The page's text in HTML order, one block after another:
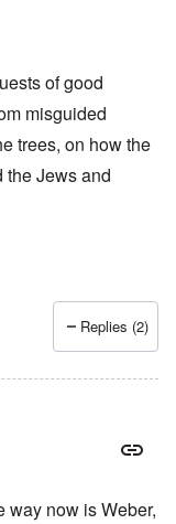
of good
misguided
trees, on how the
the Jews and
Replies (2)
way now is Weber,